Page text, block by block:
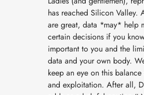
has reached SiliconValley.
are great, data *may* help
certain decisions if you
important to you and the
data and your own body.
keep an eye on this
and exploitation. After all,